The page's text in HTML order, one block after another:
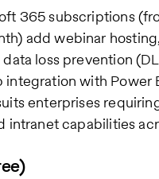
365 subscriptions
add webinar
loss prevention
integration with Power
enterprises
intranet capabilities